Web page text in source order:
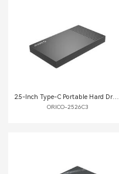
2.5-Inch Type-C Portable Hard Drive Enclosure
ORICO-2526C3